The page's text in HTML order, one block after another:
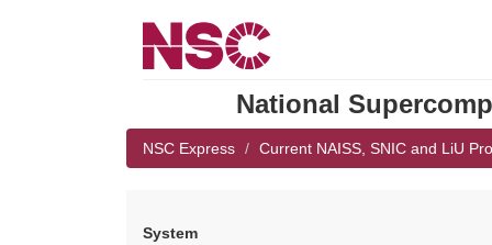
National
NSC Express Current NAISS, SNIC and LiU
System